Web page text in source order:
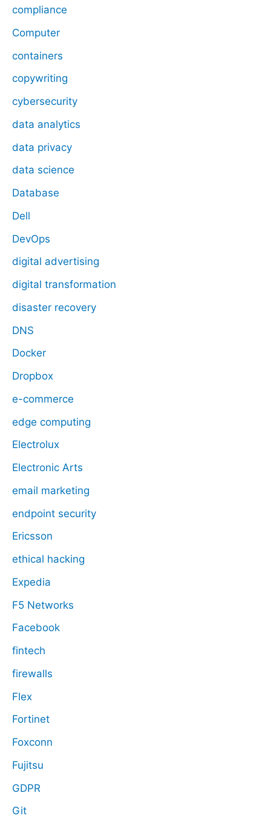
compliance
Computer
containers
copywriting
cybersecurity
data analytics
data privacy
data science
Database
Dell
DevOps
digital advertising
digital transformation
disaster recovery
DNS
Docker
Dropbox
e-commerce
edge computing
Electrolux
Electronic Arts
email marketing
endpoint security
Ericsson
ethical hacking
Expedia
F5 Networks
Facebook
fintech
firewalls
Flex
Fortinet
Foxconn
Fujitsu
GDPR
Git